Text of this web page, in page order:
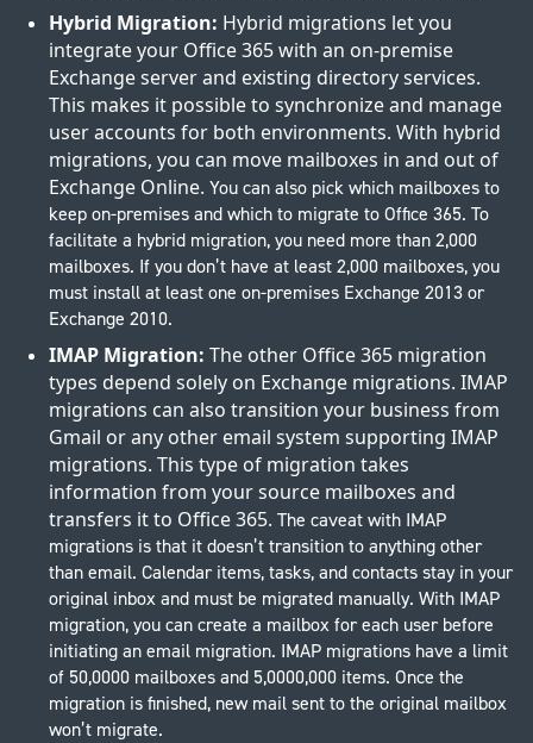
Hybrid Migration: Hybrid migrations let you
integrate your Office 365 with an on-premise
Exchange server and existing directory services.
This makes it possible to synchronize and manage
user accounts for both environments. With hybrid
migrations, you can move mailboxes in and out of
Exchange Online. You can also pick which mailboxes to
keep on-premises and which to migrate to Office 365. To
facilitate a hybrid migration, you need more than 2,000
mailboxes. If you don’t have at least 2,000 mailboxes, you
must install at least one on-premises Exchange 2013 or
Exchange 2010.
IMAP Migration: The other Office 365 migration
types depend solely on Exchange migrations. IMAP
migrations can also transition your business from
Gmail or any other email system supporting IMAP
migrations. This type of migration takes
information from your source mailboxes and
transfers it to Office 365. The caveat with IMAP
migrations is that it doesn’t transition to anything other
than email. Calendar items, tasks, and contacts stay in your
original inbox and must be migrated manually. With IMAP
migration, you can create a mailbox for each user before
initiating an email migration. IMAP migrations have a limit
of 50,0000 mailboxes and 5,0000,000 items. Once the
migration is finished, new mail sent to the original mailbox
won’t migrate.